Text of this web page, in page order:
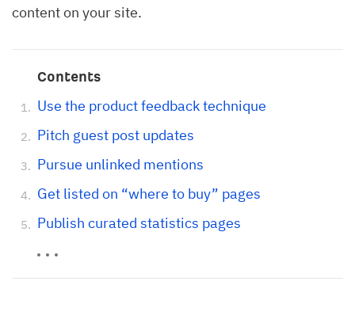
content on your site.
Contents
Use the product feedback technique
Pitch guest post updates
Pursue unlinked mentions
Get listed on “where to buy” pages
Publish curated statistics pages